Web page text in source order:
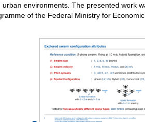
environments. The presented work
of the Federal Ministry for